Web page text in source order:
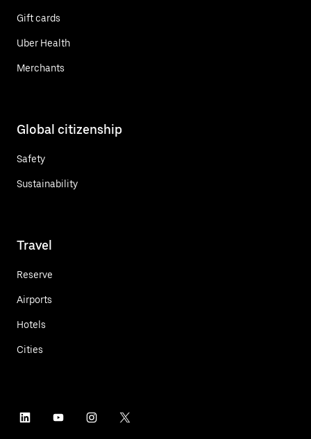
Gift cards
Uber Health
Merchants
Global citizenship
Safety
Sustainability
Travel
Reserve
Airports
Hotels
Cities